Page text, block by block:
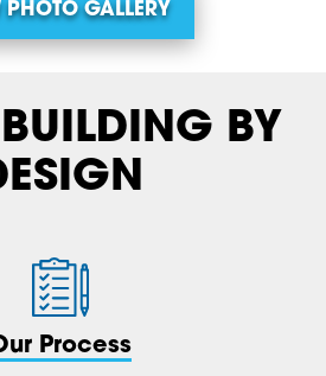
PHOTO GALLERY
BUILDING BY
Process